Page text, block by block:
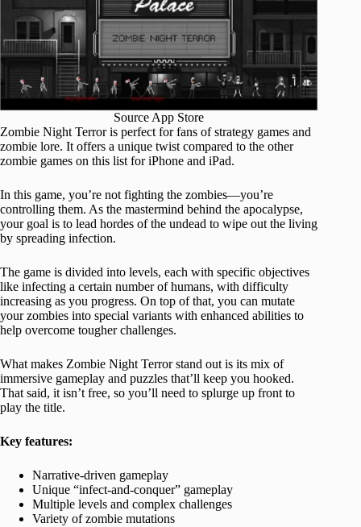
Source App Store
Zombie Night Terror is perfect for fans of strategy games and
zombie lore. It offers a unique twist compared to the other
zombie games on this list for iPhone and iPad.
In this game, you’re not fighting the zombies—you’re
controlling them. As the mastermind behind the apocalypse,
your goal is to lead hordes of the undead to wipe out the living
by spreading infection.
The game is divided into levels, each with specific objectives
like infecting a certain number of humans, with difficulty
increasing as you progress. On top of that, you can mutate
your zombies into special variants with enhanced abilities to
help overcome tougher challenges.
What makes Zombie Night Terror stand out is its mix of
immersive gameplay and puzzles that’ll keep you hooked.
That said, it isn’t free, so you’ll need to splurge up front to
play the title.
Key features:
Narrative-driven gameplay
Unique “infect-and-conquer” gameplay
Multiple levels and complex challenges
Variety of zombie mutations